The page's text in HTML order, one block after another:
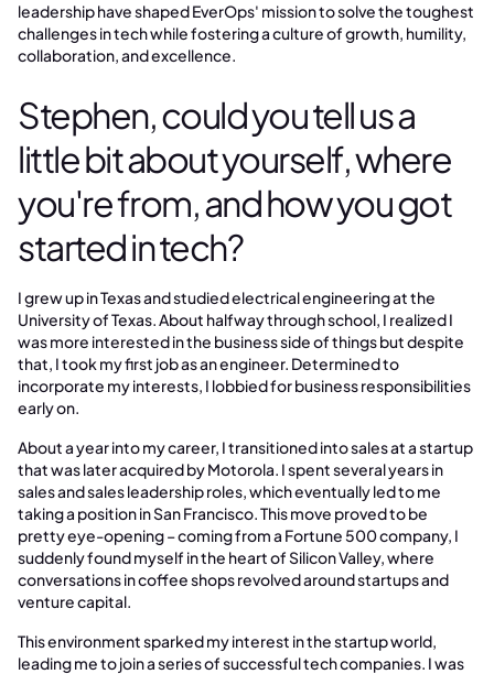
leadership have shaped EverOps' mission to solve the toughest
challenges in tech while fostering a culture of growth, humility,
collaboration, and excellence.
Stephen, could you tell us a
little bit about yourself, where
you're from, and how you got
started in tech?
I grew up in Texas and studied electrical engineering at the
University of Texas. About halfway through school, I realized I
was more interested in the business side of things but despite
that, I took my first job as an engineer. Determined to
incorporate my interests, I lobbied for business responsibilities
early on.
About a year into my career, I transitioned into sales at a startup
that was later acquired by Motorola. I spent several years in
sales and sales leadership roles, which eventually led to me
taking a position in San Francisco. This move proved to be
pretty eye-opening – coming from a Fortune 500 company, I
suddenly found myself in the heart of Silicon Valley, where
conversations in coffee shops revolved around startups and
venture capital.
This environment sparked my interest in the startup world,
leading me to join a series of successful tech companies. I was